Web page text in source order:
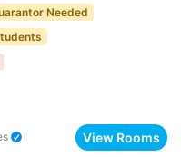
Needed
View Rooms